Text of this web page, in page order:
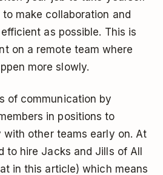
make collaboration and
as possible. This is
on a remote team where
more slowly.
of communication by
in positions to
other teams early on. At
to hire Jacks and Jills of All
in this article) which means